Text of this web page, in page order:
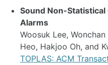
Sound Non-
Alarms
Woosuk Lee,
Heo, Hakjoo Oh, and
TOPLAS: ACM